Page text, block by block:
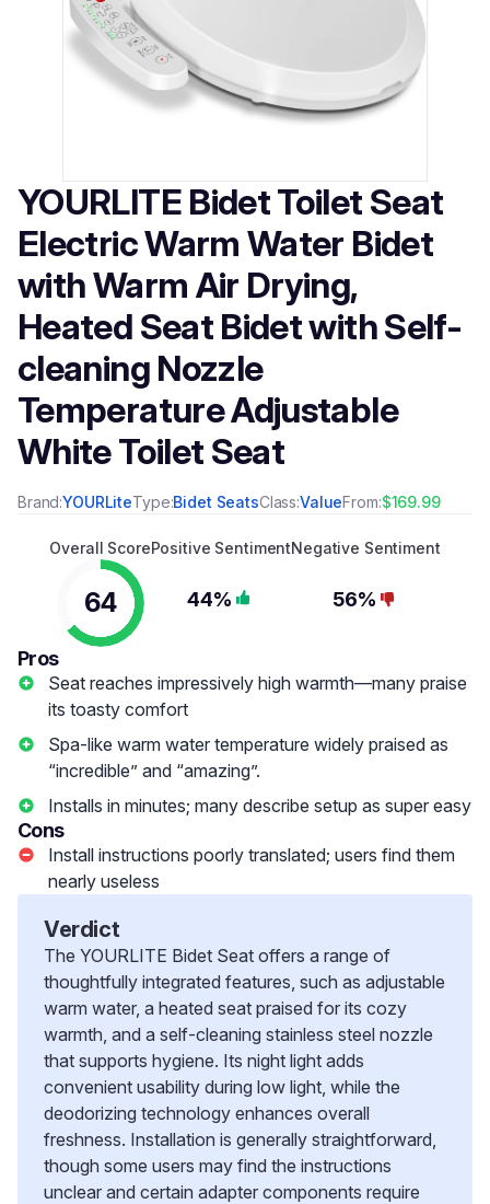
YOURLITE Bidet Toilet Seat
Electric Warm Water Bidet
with Warm Air Drying,
Heated Seat Bidet with Self-
cleaning Nozzle
Temperature Adjustable
White Toilet Seat
Brand:YOURLiteType:Bidet SeatsClass:ValueFrom:$169.99
Overall Score
64
Positive Sentiment
44%
Negative Sentiment
56%
Pros
Seat reaches impressively high warmth—many praise
its toasty comfort
Spa-like warm water temperature widely praised as
“incredible” and “amazing”.
Installs in minutes; many describe setup as super easy
Cons
Install instructions poorly translated; users find them
nearly useless
Verdict
The YOURLITE Bidet Seat offers a range of
thoughtfully integrated features, such as adjustable
warm water, a heated seat praised for its cozy
warmth, and a self-cleaning stainless steel nozzle
that supports hygiene. Its night light adds
convenient usability during low light, while the
deodorizing technology enhances overall
freshness. Installation is generally straightforward,
though some users may find the instructions
unclear and certain adapter components require